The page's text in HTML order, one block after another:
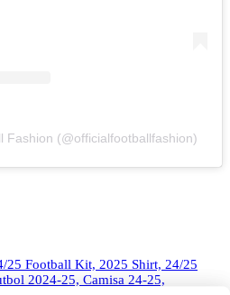
Fashion (@officialfootballfashion)